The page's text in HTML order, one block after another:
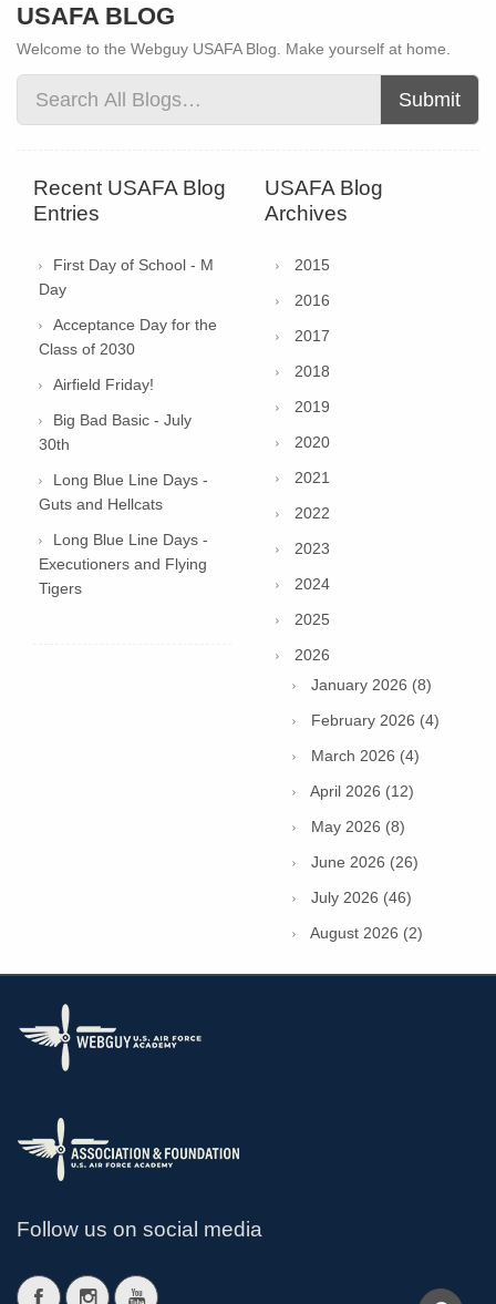
USAFA BLOG
Welcome to the Webguy USAFA Blog. Make yourself at home.
Submit
Recent USAFA Blog
Entries
First Day of School - M
Day
Acceptance Day for the
Class of 2030
Airfield Friday!
Big Bad Basic - July
30th
Long Blue Line Days -
Guts and Hellcats
Long Blue Line Days -
Executioners and Flying
Tigers
USAFA Blog
Archives
2015
2016
2017
2018
2019
2020
2021
2022
2023
2024
2025
2026
January 2026 (8)
February 2026 (4)
March 2026 (4)
April 2026 (12)
May 2026 (8)
June 2026 (26)
July 2026 (46)
August 2026 (2)
Follow us on social media